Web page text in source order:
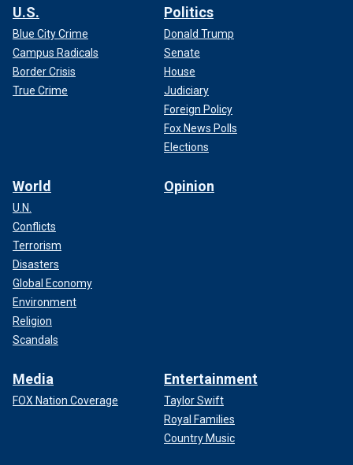
U.S.
Blue City Crime
Campus Radicals
Border Crisis
True Crime
Politics
Donald Trump
Senate
House
Judiciary
Foreign Policy
Fox News Polls
Elections
World
U.N.
Conflicts
Terrorism
Disasters
Global Economy
Environment
Religion
Scandals
Opinion
Media
FOX Nation Coverage
Entertainment
Taylor Swift
Royal Families
Country Music